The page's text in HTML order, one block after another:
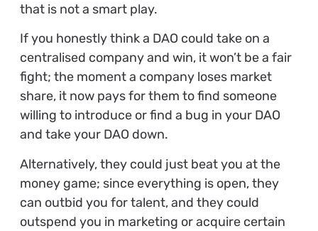
that is not a smart play.
If you honestly think a DAO could take on a
centralised company and win, it won’t be a fair
fight; the moment a company loses market
share, it now pays for them to find someone
willing to introduce or find a bug in your DAO
and take your DAO down.
Alternatively, they could just beat you at the
money game; since everything is open, they
can outbid you for talent, and they could
outspend you in marketing or acquire certain